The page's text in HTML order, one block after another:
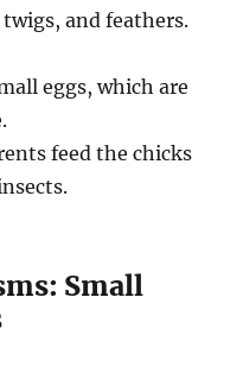
and feathers.
eggs, which are
feed the chicks
Small